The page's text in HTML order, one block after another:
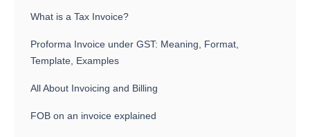
What is a Tax Invoice?
Proforma Invoice under GST: Meaning, Format,
Template, Examples
All About Invoicing and Billing
FOB on an invoice explained